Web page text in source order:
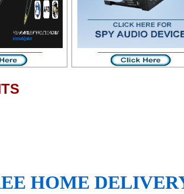
HOME